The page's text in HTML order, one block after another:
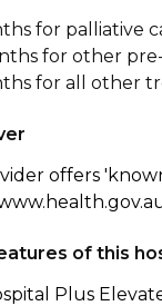
for palliative
for other
for all other
offers
of this
Plus